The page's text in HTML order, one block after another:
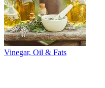
Vinegar, Oil & Fats